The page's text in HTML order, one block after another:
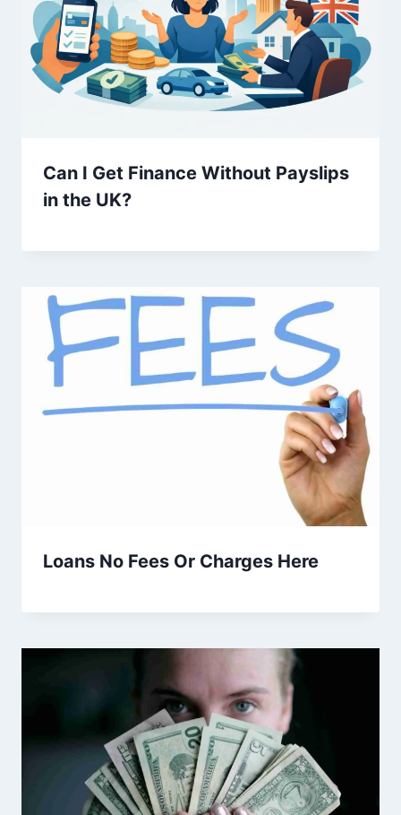
Can I Get Finance Without Payslips
in the UK?
Loans No Fees Or Charges Here